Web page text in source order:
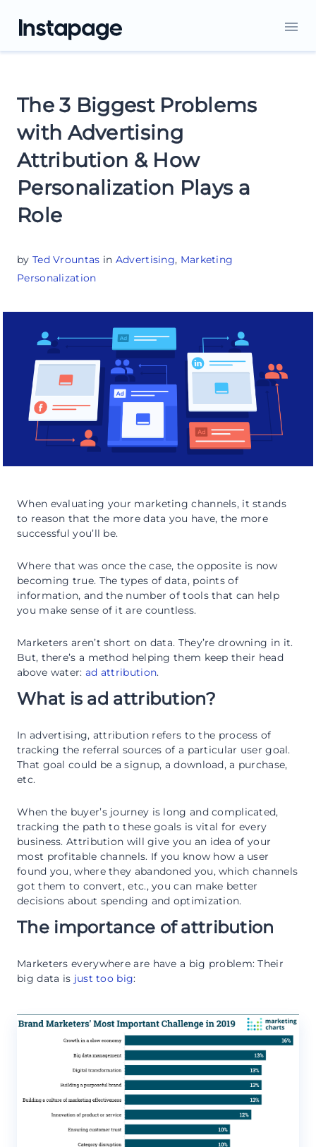
The 3 Biggest Problems
with Advertising
Attribution & How
Personalization Plays a
Role
by Ted Vrountas in Advertising, Marketing
Personalization
When evaluating your marketing channels, it stands
to reason that the more data you have, the more
successful you’ll be.
Where that was once the case, the opposite is now
becoming true. The types of data, points of
information, and the number of tools that can help
you make sense of it are countless.
Marketers aren’t short on data. They’re drowning in it.
But, there’s a method helping them keep their head
above water: ad attribution.
What is ad attribution?
In advertising, attribution refers to the process of
tracking the referral sources of a particular user goal.
That goal could be a signup, a download, a purchase,
etc.
When the buyer’s journey is long and complicated,
tracking the path to these goals is vital for every
business. Attribution will give you an idea of your
most profitable channels. If you know how a user
found you, where they abandoned you, which channels
got them to convert, etc., you can make better
decisions about spending and optimization.
The importance of attribution
Marketers everywhere are have a big problem: Their
big data is just too big: